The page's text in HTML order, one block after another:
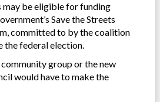
be eligible for funding
Save the Streets
committed to by the coalition
the federal election.
community group or the new
would have to make the